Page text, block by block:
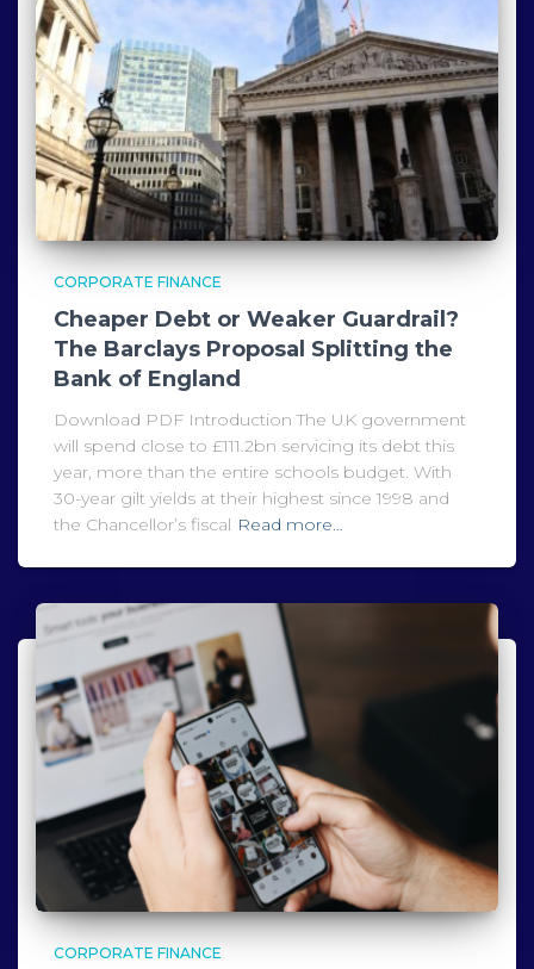
CORPORATE FINANCE
Cheaper Debt or Weaker Guardrail?
The Barclays Proposal Splitting the
Bank of England
Download PDF Introduction The UK government
will spend close to £111.2bn servicing its debt this
year, more than the entire schools budget. With
30-year gilt yields at their highest since 1998 and
the Chancellor’s fiscal Read more…
CORPORATE FINANCE